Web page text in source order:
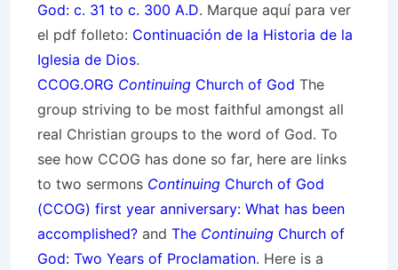
God: c. 31 to c. 300 A.D. Marque aquí para ver
el pdf folleto: Continuación de la Historia de la
Iglesia de Dios.
CCOG.ORG Continuing Church of God The
group striving to be most faithful amongst all
real Christian groups to the word of God. To
see how CCOG has done so far, here are links
to two sermons Continuing Church of God
(CCOG) first year anniversary: What has been
accomplished? and The Continuing Church of
God: Two Years of Proclamation. Here is a